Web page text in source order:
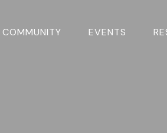
COMMUNITY EVENTS